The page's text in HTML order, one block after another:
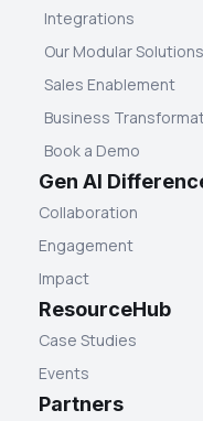
Integrations
Our Modular Solutions
Sales Enablement
Business
Book a Demo
Gen AI
Collaboration
Engagement
Impact
ResourceHub
Case Studies
Events
Partners